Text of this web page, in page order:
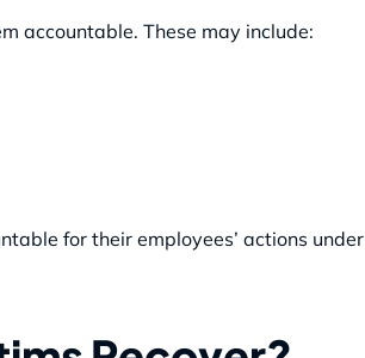
accountable. These may include:
for their employees’ actions under